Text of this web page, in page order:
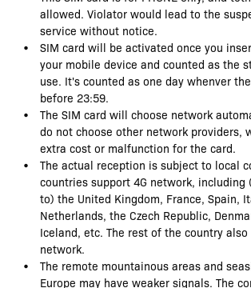
allowed. Violator would lead to the
service without notice.
SIM card will be activated once you
your mobile device and counted as the
use. It's counted as one day whenver
before 23:59.
The SIM card will choose network
do not choose other network providers,
extra cost or malfunction for the card.
The actual reception is subject to local
countries support 4G network,
to) the United Kingdom, France, Spain,
Netherlands, the Czech Republic,
Iceland, etc. The rest of the country also
network.
The remote mountainous areas and
Europe may have weaker signals. The